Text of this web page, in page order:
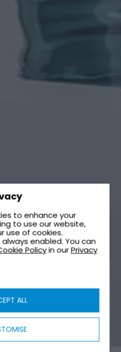
to enhance your
to use our website,
use of cookies.
enabled. You can
Policyin ourPrivacy
ALL